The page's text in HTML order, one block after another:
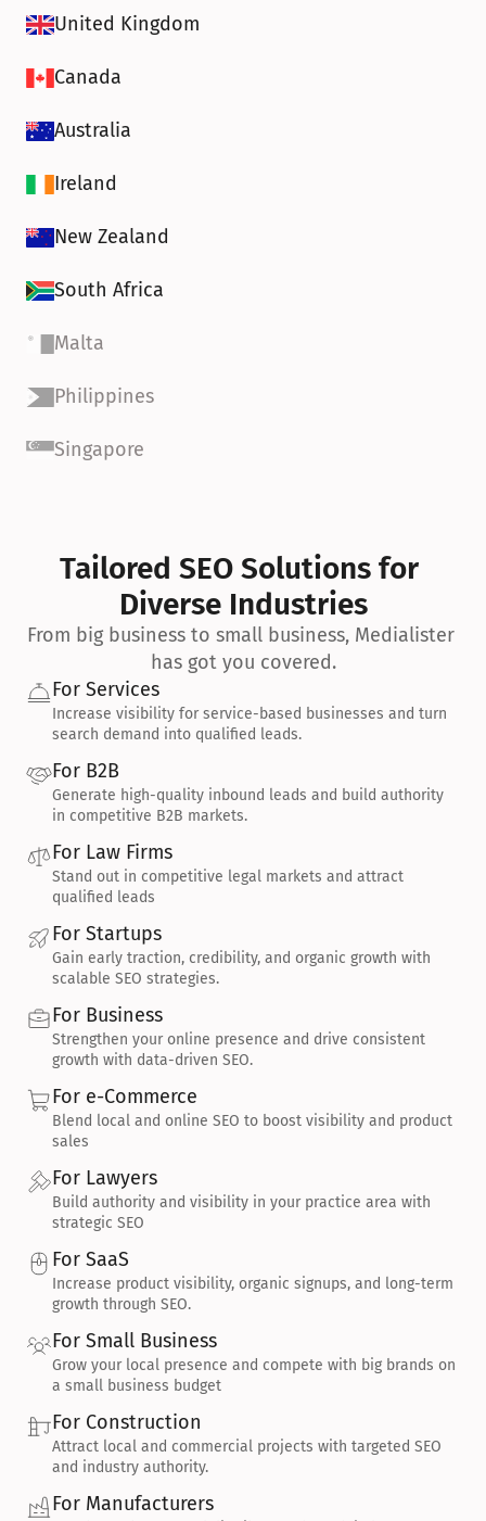
United Kingdom
Canada
Australia
Ireland
New Zealand
South Africa
Malta
Philippines
Singapore
Tailored SEO Solutions for
Diverse Industries
From big business to small business, Medialister
has got you covered.
For Services
Increase visibility for service-based businesses and turn
search demand into qualified leads.
For B2B
Generate high-quality inbound leads and build authority
in competitive B2B markets.
For Law Firms
Stand out in competitive legal markets and attract
qualified leads
For Startups
Gain early traction, credibility, and organic growth with
scalable SEO strategies.
For Business
Strengthen your online presence and drive consistent
growth with data-driven SEO.
For e-Commerce
Blend local and online SEO to boost visibility and product
sales
For Lawyers
Build authority and visibility in your practice area with
strategic SEO
For SaaS
Increase product visibility, organic signups, and long-term
growth through SEO.
For Small Business
Grow your local presence and compete with big brands on
a small business budget
For Construction
Attract local and commercial projects with targeted SEO
and industry authority.
For Manufacturers